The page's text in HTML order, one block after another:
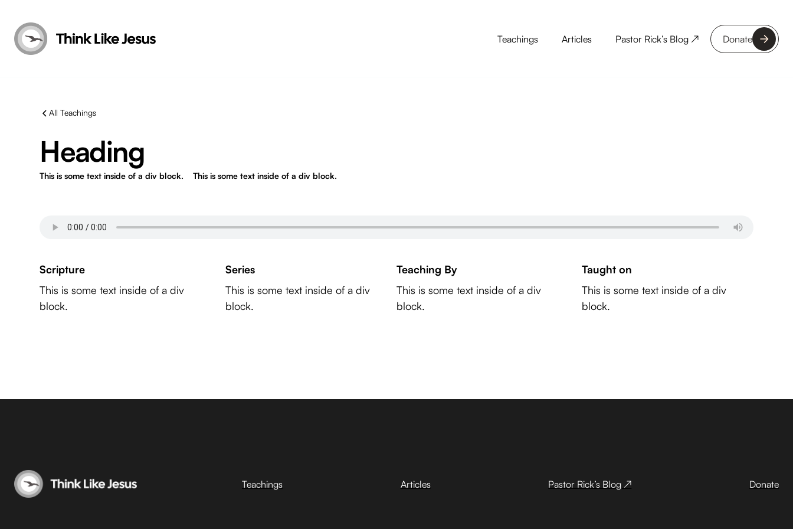
Teachings Articles Pastor Rick’s Blog ↗ Donate
All Teachings
Heading
This is some text inside of a div block. This is some text inside of a div block.
Scripture
This is some text inside of a div
block.
Series
This is some text inside of a div
block.
Teaching By
This is some text inside of a div
block.
Taught on
This is some text inside of a div
block.
Teachings Articles Pastor Rick’s Blog ↗ Donate